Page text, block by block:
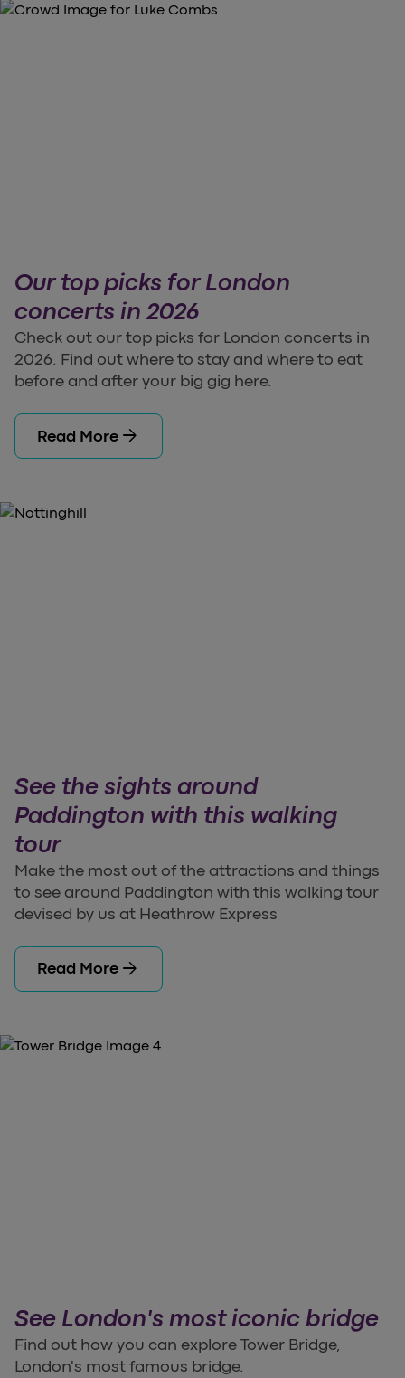
Our top picks for London
concerts in 2026
Check out our top picks for London concerts in
2026. Find out where to stay and where to eat
before and after your big gig here.
Read More arrow_forward
See the sights around
Paddington with this walking
tour
Make the most out of the attractions and things
to see around Paddington with this walking tour
devised by us at Heathrow Express
Read More arrow_forward
See London's most iconic bridge
Find out how you can explore Tower Bridge,
London's most famous bridge.